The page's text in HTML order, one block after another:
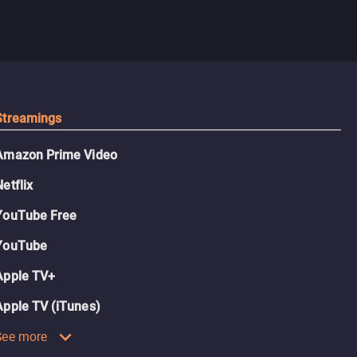
Prime Video
Free
TV+
TV (iTunes)
more